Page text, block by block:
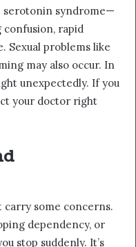
serotonin syndrome—
rapid
Sexual problems like
may also occur. In
unexpectedly. If you
your doctor right
some concerns.
dependency, or
stop suddenly. It’s